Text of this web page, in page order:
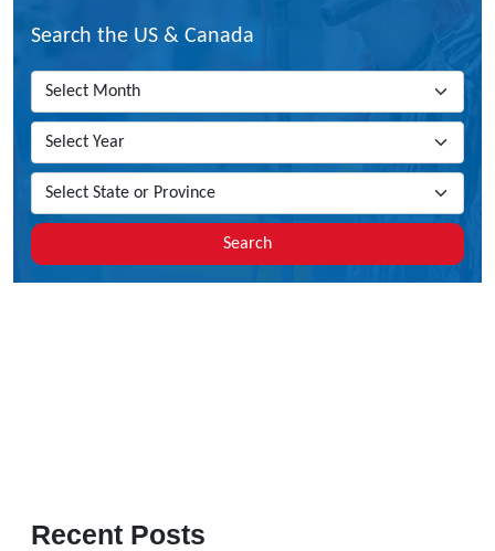
Search the US & Canada
Search
Recent Posts